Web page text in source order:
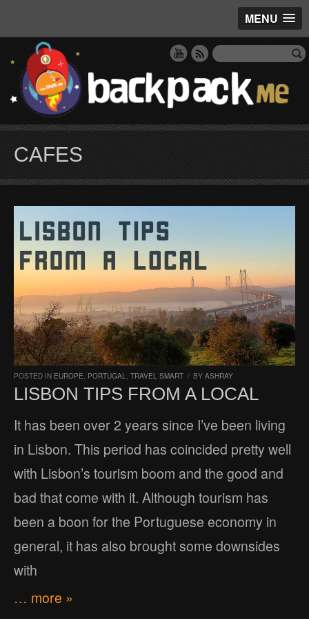
MENU
CAFES
POSTED IN EUROPE PORTUGAL TRAVEL SMART / BY ASHRAY
LISBON TIPS FROM A LOCAL
It has been over 2 years since I’ve been living
in Lisbon. This period has coincided pretty well
with Lisbon’s tourism boom and the good and
bad that come with it. Although tourism has
been a boon for the Portuguese economy in
general, it has also brought some downsides
with
… more »